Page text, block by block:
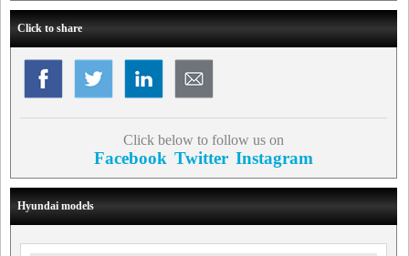
Click to share
Click below to follow us on
Facebook Twitter Instagram
Hyundai models